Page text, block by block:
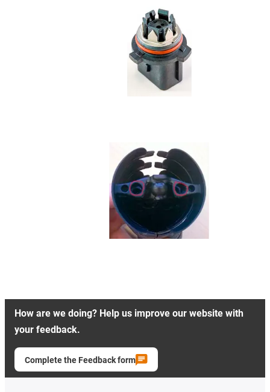
How are we doing? Help us improve our website with
your feedback.
Complete the Feedback form